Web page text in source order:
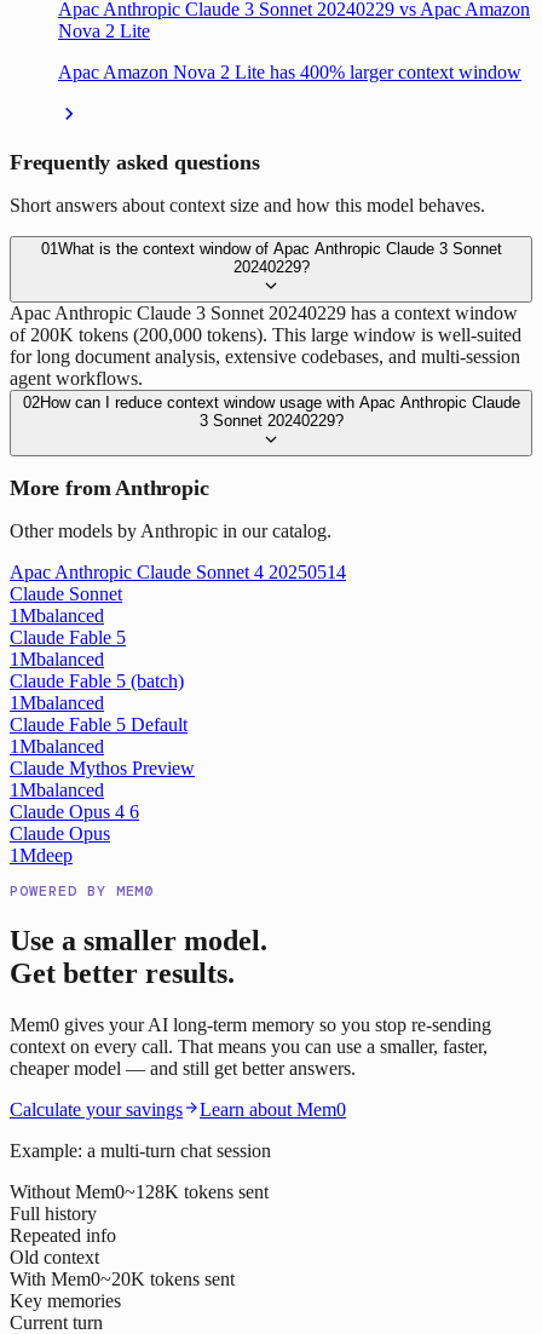
Apac Anthropic Claude 3 Sonnet 20240229 vs Apac Amazon
Nova 2 Lite
Apac Amazon Nova 2 Lite has 400% larger context window
Frequently asked questions
Short answers about context size and how this model behaves.
01 What is the context window of Apac Anthropic Claude 3 Sonnet
20240229?
Apac Anthropic Claude 3 Sonnet 20240229 has a context window
of 200K tokens (200,000 tokens). This large window is well-suited
for long document analysis, extensive codebases, and multi-session
agent workflows.
02How can I reduce context window usage with Apac Anthropic Claude
3 Sonnet 20240229?
More from Anthropic
Other models by Anthropic in our catalog.
Apac Anthropic Claude Sonnet 4 20250514
Claude Sonnet
1Mbalanced
Claude Fable 5
1Mbalanced
Claude Fable 5 (batch)
1Mbalanced
Claude Fable 5 Default
1Mbalanced
Claude Mythos Preview
1Mbalanced
Claude Opus 4 6
Claude Opus
1Mdeep
POWERED BY MEM0
Use a smaller model.
Get better results.
Mem0 gives your AI long-term memory so you stop re-sending
context on every call. That means you can use a smaller, faster,
cheaper model — and still get better answers.
Calculate your savings
Learn about Mem0
Example: a multi-turn chat session
Without Mem0~128K tokens sent
Full history
Repeated info
Old context
With Mem0~20K tokens sent
Key memories
Current turn